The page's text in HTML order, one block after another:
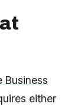
Business
either